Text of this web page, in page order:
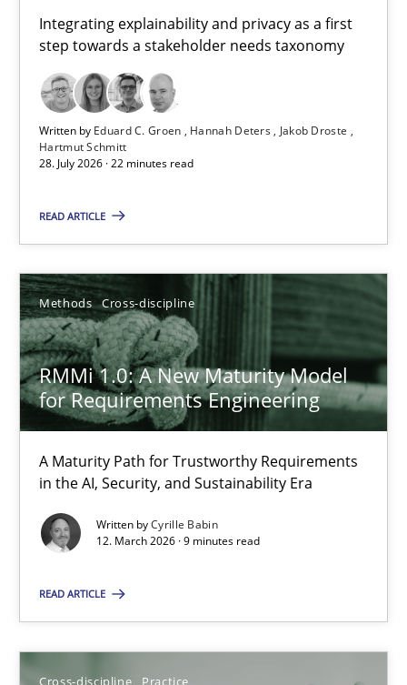
Integrating explainability and privacy as a first
step towards a stakeholder needs taxonomy
Written by Eduard C. Groen Hannah Deters
Jakob Droste
Hartmut Schmitt
28. July 2026 · 22 minutes read
READ ARTICLE
Methods Cross-discipline
RMMi 1.0: A New Maturity Model
for Requirements Engineering
A Maturity Path for Trustworthy Requirements
in the AI, Security, and Sustainability Era
Written byCyrille Babin
12. March 2026 · 9 minutes read
READ ARTICLE
Cross-discipline Practice
Requirements for cross-cutting qualities
Integrating explainability and privacy as a first step towards a
Practice Methods
Hannah Deters
Jakob Droste
Hartmut Schmitt
28.07.2026
22 minutes
RMMi 1.0: A New Maturity Model for Requirements
A Maturity Path for Trustworthy Requirements in the AI,
Cyrille Babin